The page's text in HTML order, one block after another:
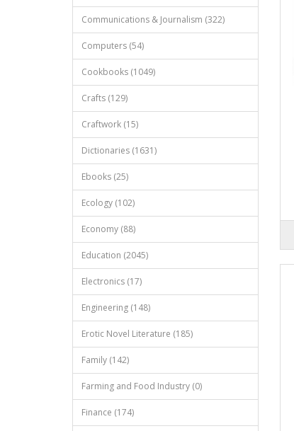
Communications & Journalism (322)
Computers (54)
Cookbooks (1049)
Crafts (129)
Craftwork (15)
Dictionaries (1631)
Ebooks (25)
Ecology (102)
Economy (88)
Education (2045)
Electronics (17)
Engineering (148)
Erotic Novel Literature (185)
Family (142)
Farming and Food Industry (0)
Finance (174)